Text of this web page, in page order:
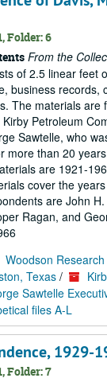
Folder: 6
From the
of 2.5 linear feet
business records,
The materials are
Petroleum
Sawtelle, who
more than 20
are 1921-
cover the
are John
Ragan, and
Woodson
Texas /
Sawtelle
files A-L
1929-
Folder: 7